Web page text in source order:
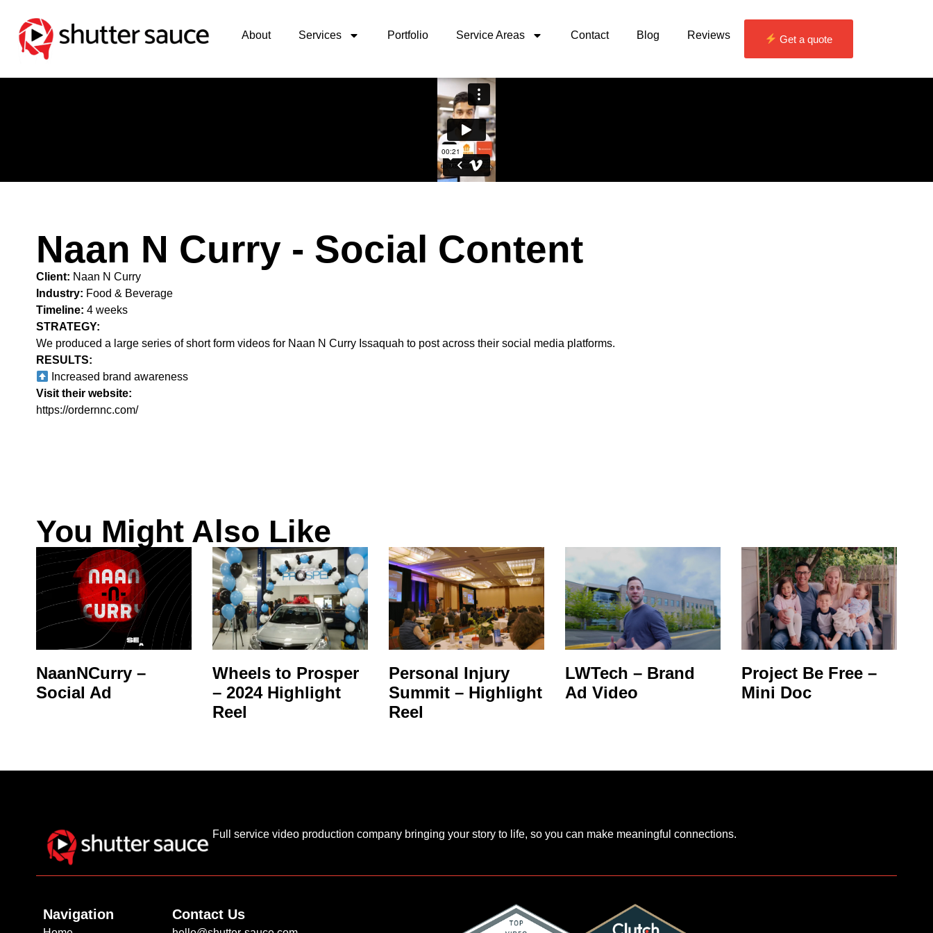
About Services Portfolio Service Areas Contact Blog Reviews Get a quote
Naan N Curry - Social Content
Client: Naan N Curry
Industry: Food & Beverage
Timeline: 4 weeks
STRATEGY:‍
We produced a large series of short form videos for Naan N Curry Issaquah to post across their social media platforms.
RESULTS:
Increased brand awareness
Visit their website:
https://ordernnc.com/
You Might Also Like
NaanNCurry –
Social Ad
Wheels to Prosper
– 2024 Highlight
Reel
Personal Injury
Summit – Highlight
Reel
LWTech – Brand
Ad Video
Project Be Free –
Mini Doc
Full service video production company bringing your story to life, so you can make meaningful connections.
Navigation Contact Us